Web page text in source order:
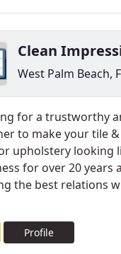
Clean
West Palm Beach,
for a trustworthy
to make your tile
upholstery looking
for over 20 years
the best relations
Profile